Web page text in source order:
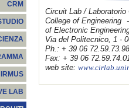
CRM
IRMUS
LAB
Circuit Lab /
College of Engineering
of Electronic
Via del Politecnico, 1 -
Ph.: + 39 06 72.59.73.98
Fax: + 39 06
web site: